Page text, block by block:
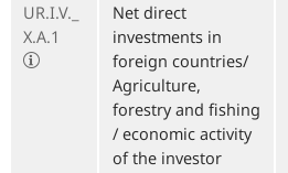
UR.I.V._
X.A.1
Net direct
investments in
foreign countries/
Agriculture,
forestry and fishing
/ economic activity
of the investor